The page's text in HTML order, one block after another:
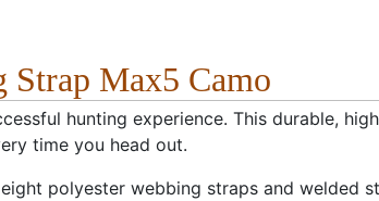
Strap Max5 Camo
hunting experience. This durable,
time you head out.
polyester webbing straps and welded